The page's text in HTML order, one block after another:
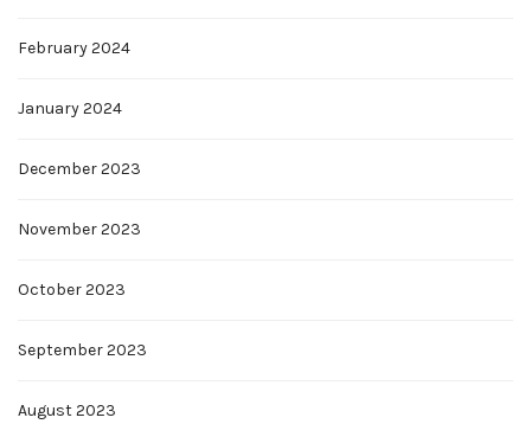
February 2024
January 2024
December 2023
November 2023
October 2023
September 2023
August 2023